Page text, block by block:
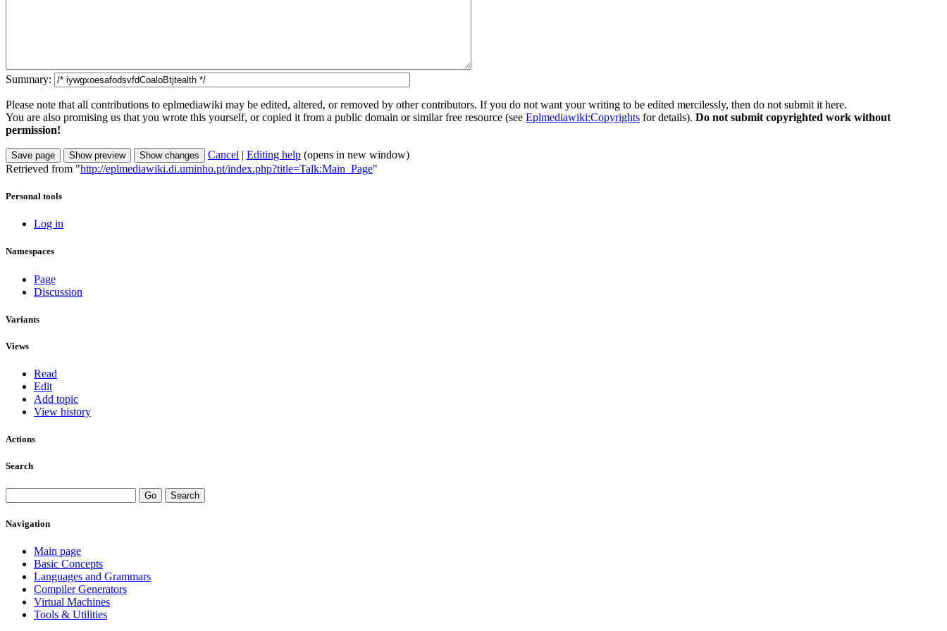
Summary:
Please note that all contributions to eplmediawiki may be edited, altered, or removed by other contributors. If you do not want your writing to be edited mercilessly, then do not submit it here.
You are also promising us that you wrote this yourself, or copied it from a public domain or similar free resource (see Eplmediawiki:Copyrights for details). Do not submit copyrighted work without
permission!
Cancel | Editing help (opens in new window)
Retrieved from "http://eplmediawiki.di.uminho.pt/index.php?title=Talk:Main_Page"
Personal tools
Log in
Namespaces
Page
Discussion
Variants
Views
Read
Edit
Add topic
View history
Actions
Search
Navigation
Main page
Basic Concepts
Languages and Grammars
Compiler Generators
Virtual Machines
Tools & Utilities